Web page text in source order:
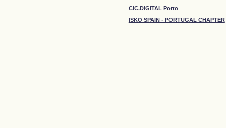
CIC.DIGITAL Porto
ISKO SPAIN - PORTUGAL CHAPTER